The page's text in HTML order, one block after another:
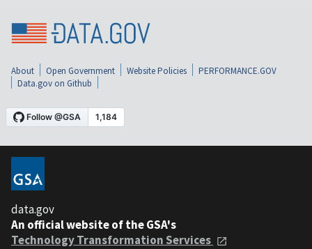
About Open Government Website Policies
PERFORMANCE.GOV
Data.gov on Github
data.gov
An official website of the GSA's
Technology Transformation Services